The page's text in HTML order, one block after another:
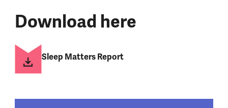
Download here
Sleep Matters Report